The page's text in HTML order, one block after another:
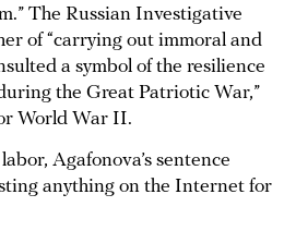
The Russian Investigative
of “carrying out immoral and
a symbol of the resilience
the Great Patriotic War,”
World War II.
Agafonova’s sentence
anything on the Internet for